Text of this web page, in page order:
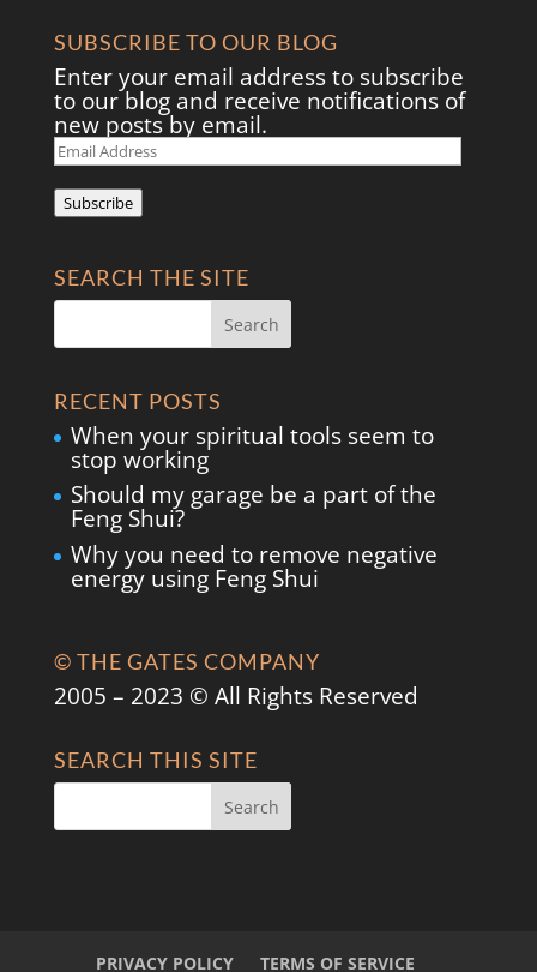
SUBSCRIBE TO OUR BLOG
Enter your email address to subscribe
to our blog and receive notifications of
new posts by email.
Email
Address
Subscribe
SEARCH THE SITE
RECENT POSTS
When your spiritual tools seem to
stop working
Should my garage be a part of the
Feng Shui?
Why you need to remove negative
energy using Feng Shui
© THE GATES COMPANY
2005 – 2023 © All Rights Reserved
SEARCH THIS SITE
PRIVACY POLICY TERMS OF SERVICE